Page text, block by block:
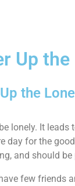
Up the
the
lonely. It
day for the
and should
few friends